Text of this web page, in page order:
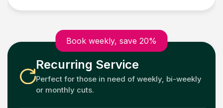
Book weekly, save 20%
Recurring Service
Perfect for those in need of weekly, bi-weekly
or monthly cuts.